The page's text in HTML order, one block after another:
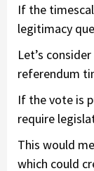
If the
legitimacy
Let’s
referendum
If the vote is
require
This would
which could